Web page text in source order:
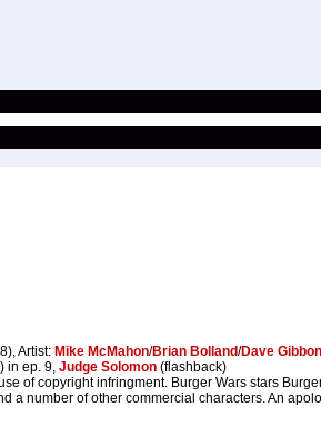
Artist: Mike McMahon/Brian Bolland/Dave
) in ep. 9, Judge Solomon (flashback)
of copyright infringment. Burger Wars stars
a number of other commercial characters. An